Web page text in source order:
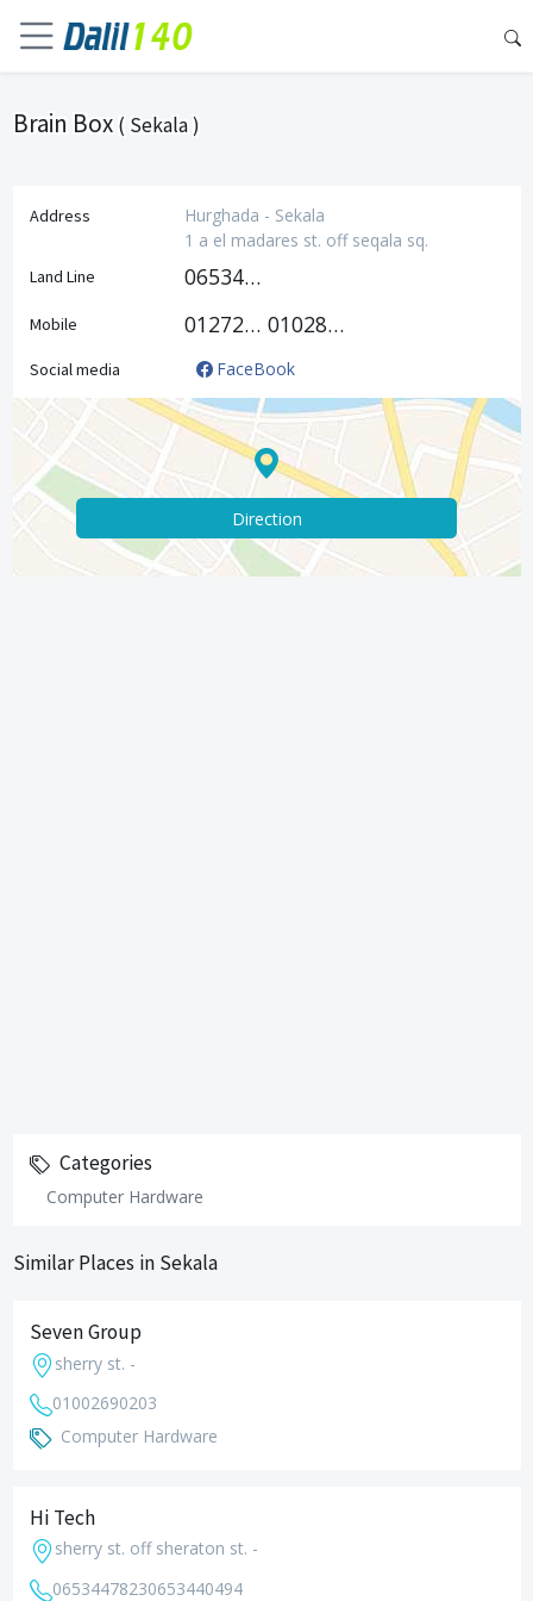
Brain Box ( Sekala )
Address
Hurghada - Sekala
1 a el madares st. off seqala sq.
Land Line 0653447888
Mobile 01272749111 01028011211
Social media FaceBook
Direction
Categories
Computer Hardware
Similar Places in Sekala
Seven Group
sherry st. -
01002690203
Computer Hardware
Hi Tech
sherry st. off sheraton st. -
06534478230653440494